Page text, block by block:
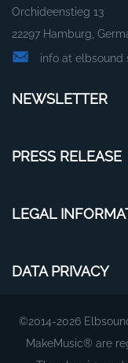
Orchideenstieg 13
22297 Hamburg,
info at elbsound
NEWSLETTER
PRESS RELEASE
LEGAL
DATA PRIVACY
©2014-2026
MakeMusic® are